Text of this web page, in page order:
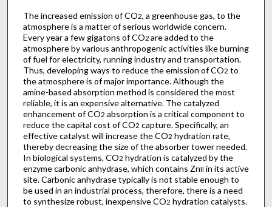
The increased emission of CO2, a greenhouse gas, to the
atmosphere is a matter of serious worldwide concern.
Every year a few gigatons of CO2 are added to the
atmosphere by various anthropogenic activities like burning
of fuel for electricity, running industry and transportation.
Thus, developing ways to reduce the emission of CO2 to
the atmosphere is of major importance. Although the
amine-based absorption method is considered the most
reliable, it is an expensive alternative. The catalyzed
enhancement of CO2 absorption is a critical component to
reduce the capital cost of CO2 capture. Specifically, an
effective catalyst will increase the CO2 hydration rate,
thereby decreasing the size of the absorber tower needed.
In biological systems, CO2 hydration is catalyzed by the
enzyme carbonic anhydrase, which contains ZnII in its active
site. Carbonic anhydrase typically is not stable enough to
be used in an industrial process, therefore, there is a need
to synthesize robust, inexpensive CO2 hydration catalysts.